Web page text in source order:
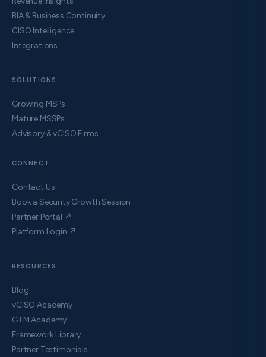
BIA & Business Continuity
CISO Intelligence
Integrations
SOLUTIONS
Growing MSPs
Mature MSSPs
Advisory & vCISO Firms
CONNECT
Contact Us
Book a Security Growth Session
Partner Portal ↗
Platform Login ↗
RESOURCES
Blog
vCISO Academy
GTM Academy
Framework Library
Partner Testimonials